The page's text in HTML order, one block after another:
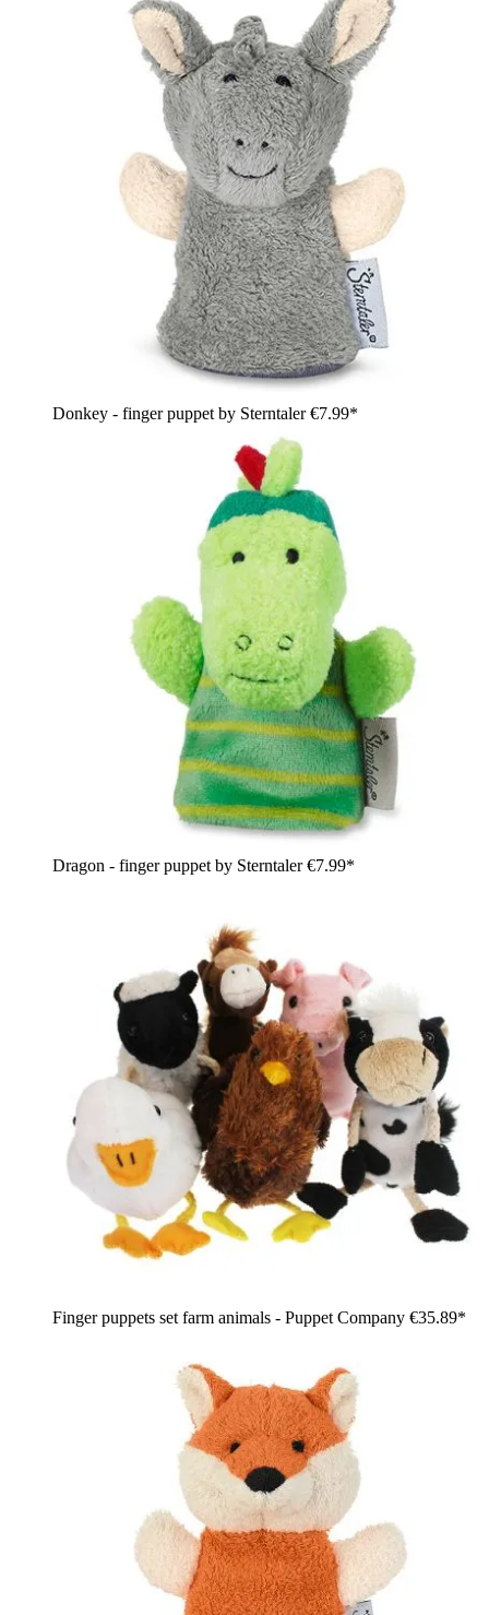
Donkey - finger puppet by Sterntaler€7.99*
Dragon - finger puppet by Sterntaler€7.99*
Finger puppets set farm animals - Puppet Company €35.89*